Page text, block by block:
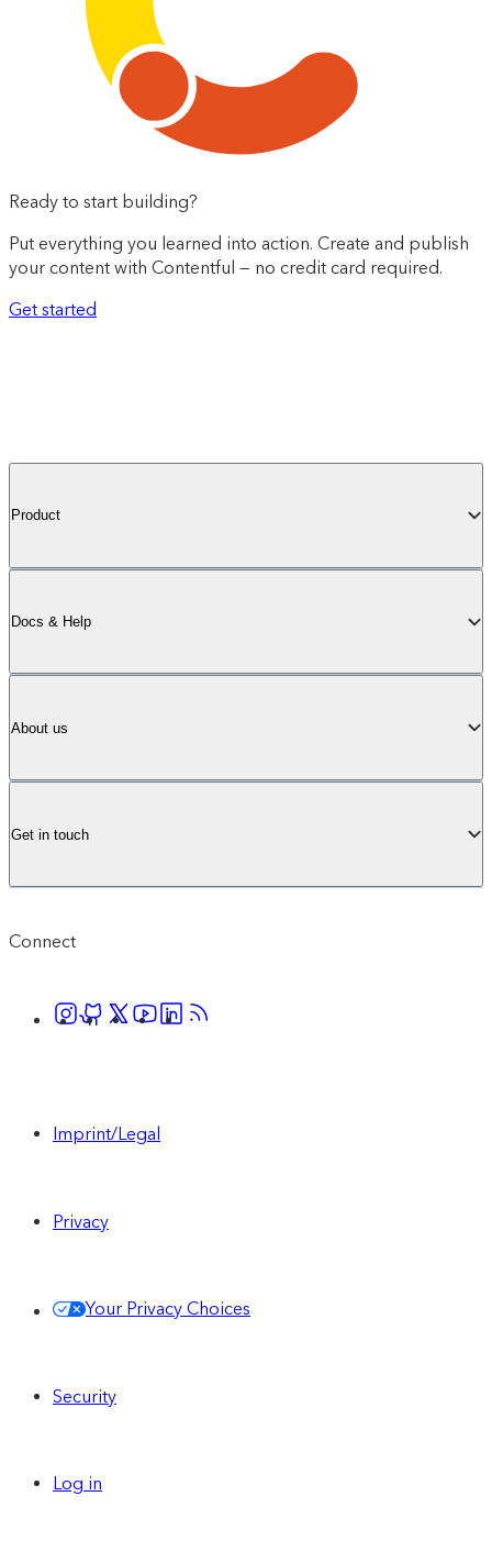
Ready to start building?
Put everything you learned into action. Create and publish
your content with Contentful — no credit card required.
Get started
Product
Docs & Help
About us
Get in touch
Connect
Imprint/Legal
Privacy
Your Privacy Choices
Security
Log in